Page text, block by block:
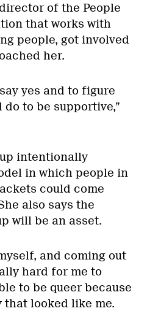
of the People
that works with
people, got involved
her.
yes and to figure
to be supportive,”
intentionally
in which people in
could come
also says the
will be an asset.
and coming out
hard for me to
to be queer because
that looked like me.